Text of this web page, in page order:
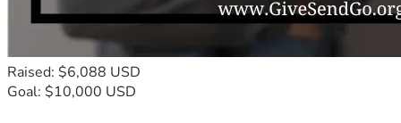
Raised: $6,088 USD
Goal: $10,000 USD